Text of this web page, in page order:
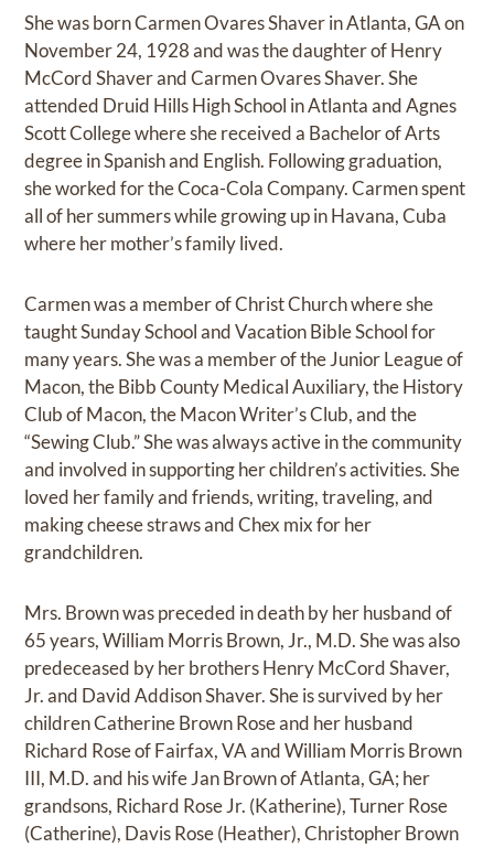
She was born Carmen Ovares Shaver in Atlanta, GA on
November 24, 1928 and was the daughter of Henry
McCord Shaver and Carmen Ovares Shaver. She
attended Druid Hills High School in Atlanta and Agnes
Scott College where she received a Bachelor of Arts
degree in Spanish and English. Following graduation,
she worked for the Coca-Cola Company. Carmen spent
all of her summers while growing up in Havana, Cuba
where her mother’s family lived.
Carmen was a member of Christ Church where she
taught Sunday School and Vacation Bible School for
many years. She was a member of the Junior League of
Macon, the Bibb County Medical Auxiliary, the History
Club of Macon, the Macon Writer’s Club, and the
“Sewing Club.” She was always active in the community
and involved in supporting her children’s activities. She
loved her family and friends, writing, traveling, and
making cheese straws and Chex mix for her
grandchildren.
Mrs. Brown was preceded in death by her husband of
65 years, William Morris Brown, Jr., M.D. She was also
predeceased by her brothers Henry McCord Shaver,
Jr. and David Addison Shaver. She is survived by her
children Catherine Brown Rose and her husband
Richard Rose of Fairfax, VA and William Morris Brown
III, M.D. and his wife Jan Brown of Atlanta, GA; her
grandsons, Richard Rose Jr. (Katherine), Turner Rose
(Catherine), Davis Rose (Heather), Christopher Brown